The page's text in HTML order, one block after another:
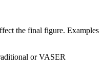
the final figure. Examples
or VASER